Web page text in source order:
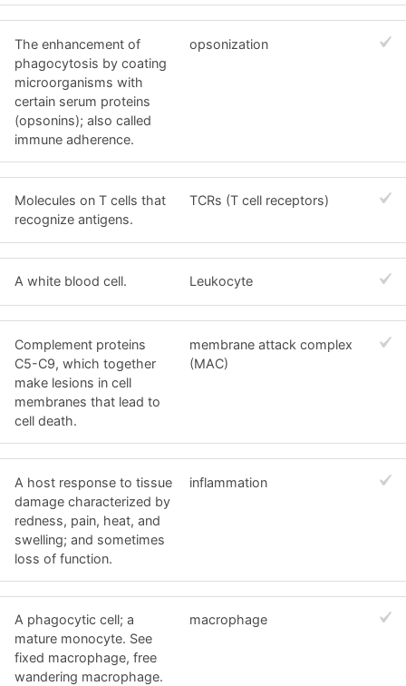
The enhancement of
phagocytosis by coating
microorganisms with
certain serum proteins
(opsonins); also called
immune adherence.
opsonization
Molecules on T cells that
recognize antigens.
TCRs (T cell receptors)
A white blood cell. Leukocyte
Complement proteins
C5-C9, which together
make lesions in cell
membranes that lead to
cell death.
membrane attack complex
(MAC)
A host response to tissue
damage characterized by
redness, pain, heat, and
swelling; and sometimes
loss of function.
inflammation
A phagocytic cell; a
mature monocyte. See
fixed macrophage, free
wandering macrophage.
macrophage